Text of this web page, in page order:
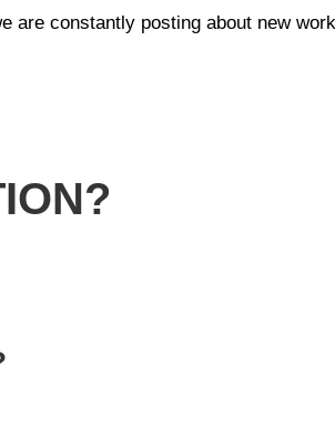
are constantly posting about new